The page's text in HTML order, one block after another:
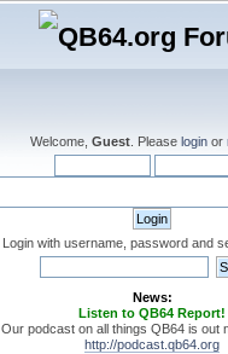
Welcome, Guest . Please login or
Login with username, password and
News:
Listen to QB64 Report!
Our podcast on all things QB64 is out
http://podcast.qb64.org